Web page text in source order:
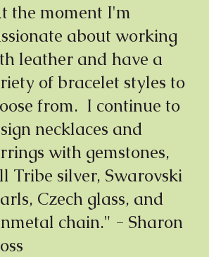
the moment I'm
about working
leather and have a
of bracelet styles to
from.  I continue to
necklaces and
with gemstones,
Tribe silver, Swarovski
Czech glass, and
chain." - Sharon